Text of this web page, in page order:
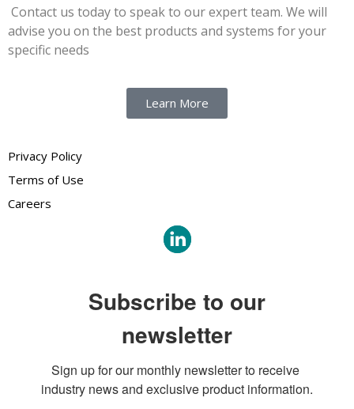
Contact us today to speak to our expert team. We will
advise you on the best products and systems for your
specific needs
Learn More
Privacy Policy
Terms of Use
Careers
Subscribe to our
newsletter
Sign up for our monthly newsletter to receive
industry news and exclusive product information.